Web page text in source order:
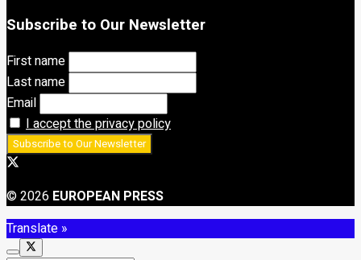
Subscribe to Our Newsletter
First name
Last name
Email
I accept the privacy policy
© 2026 EUROPEAN PRESS
Translate »